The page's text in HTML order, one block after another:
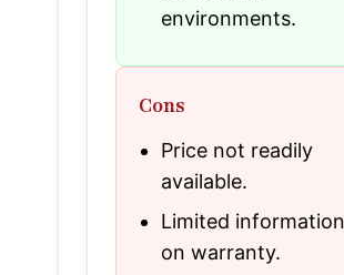
environments.
Cons
Price not readily
available.
Limited information
on warranty.